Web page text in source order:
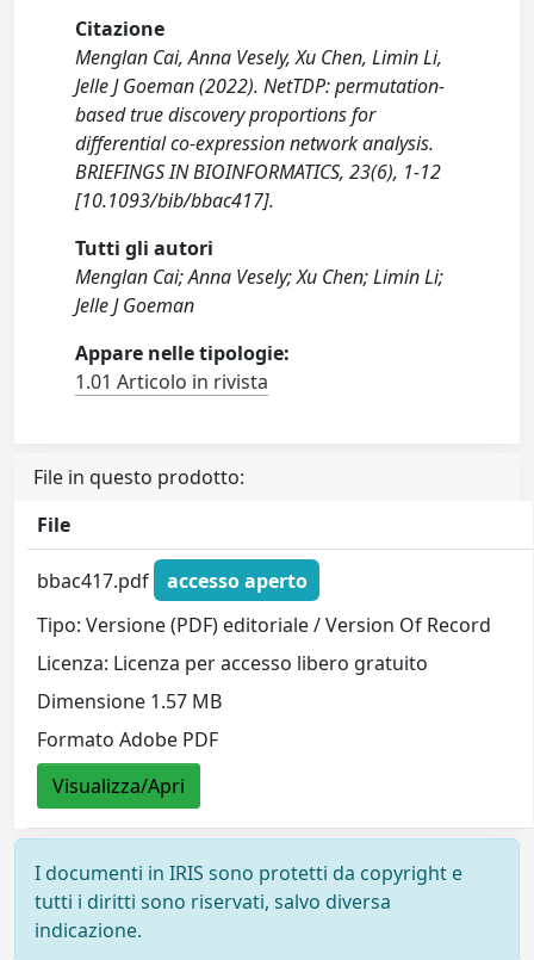
Citazione
Menglan Cai, Anna Vesely, Xu Chen, Limin Li,
Jelle J Goeman (2022). NetTDP: permutation-
based true discovery proportions for
differential co-expression network analysis.
BRIEFINGS IN BIOINFORMATICS, 23(6), 1-12
[10.1093/bib/bbac417].
Tutti gli autori
Menglan Cai; Anna Vesely; Xu Chen; Limin Li;
Jelle J Goeman
Appare nelle tipologie:
1.01 Articolo in rivista
File in questo prodotto:
File
bbac417.pdf
accesso aperto
Tipo: Versione (PDF) editoriale / Version Of Record
Licenza: Licenza per accesso libero gratuito
Dimensione 1.57 MB
Formato Adobe PDF
Visualizza/Apri
I documenti in IRIS sono protetti da copyright e
tutti i diritti sono riservati, salvo diversa
indicazione.